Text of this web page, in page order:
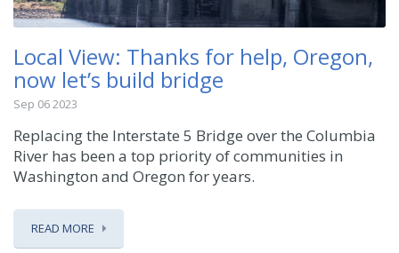
Local View: Thanks for help, Oregon,
now let’s build bridge
Sep 06 2023
Replacing the Interstate 5 Bridge over the Columbia
River has been a top priority of communities in
Washington and Oregon for years.
READ MORE